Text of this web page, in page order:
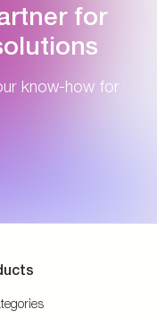
for
know-how for